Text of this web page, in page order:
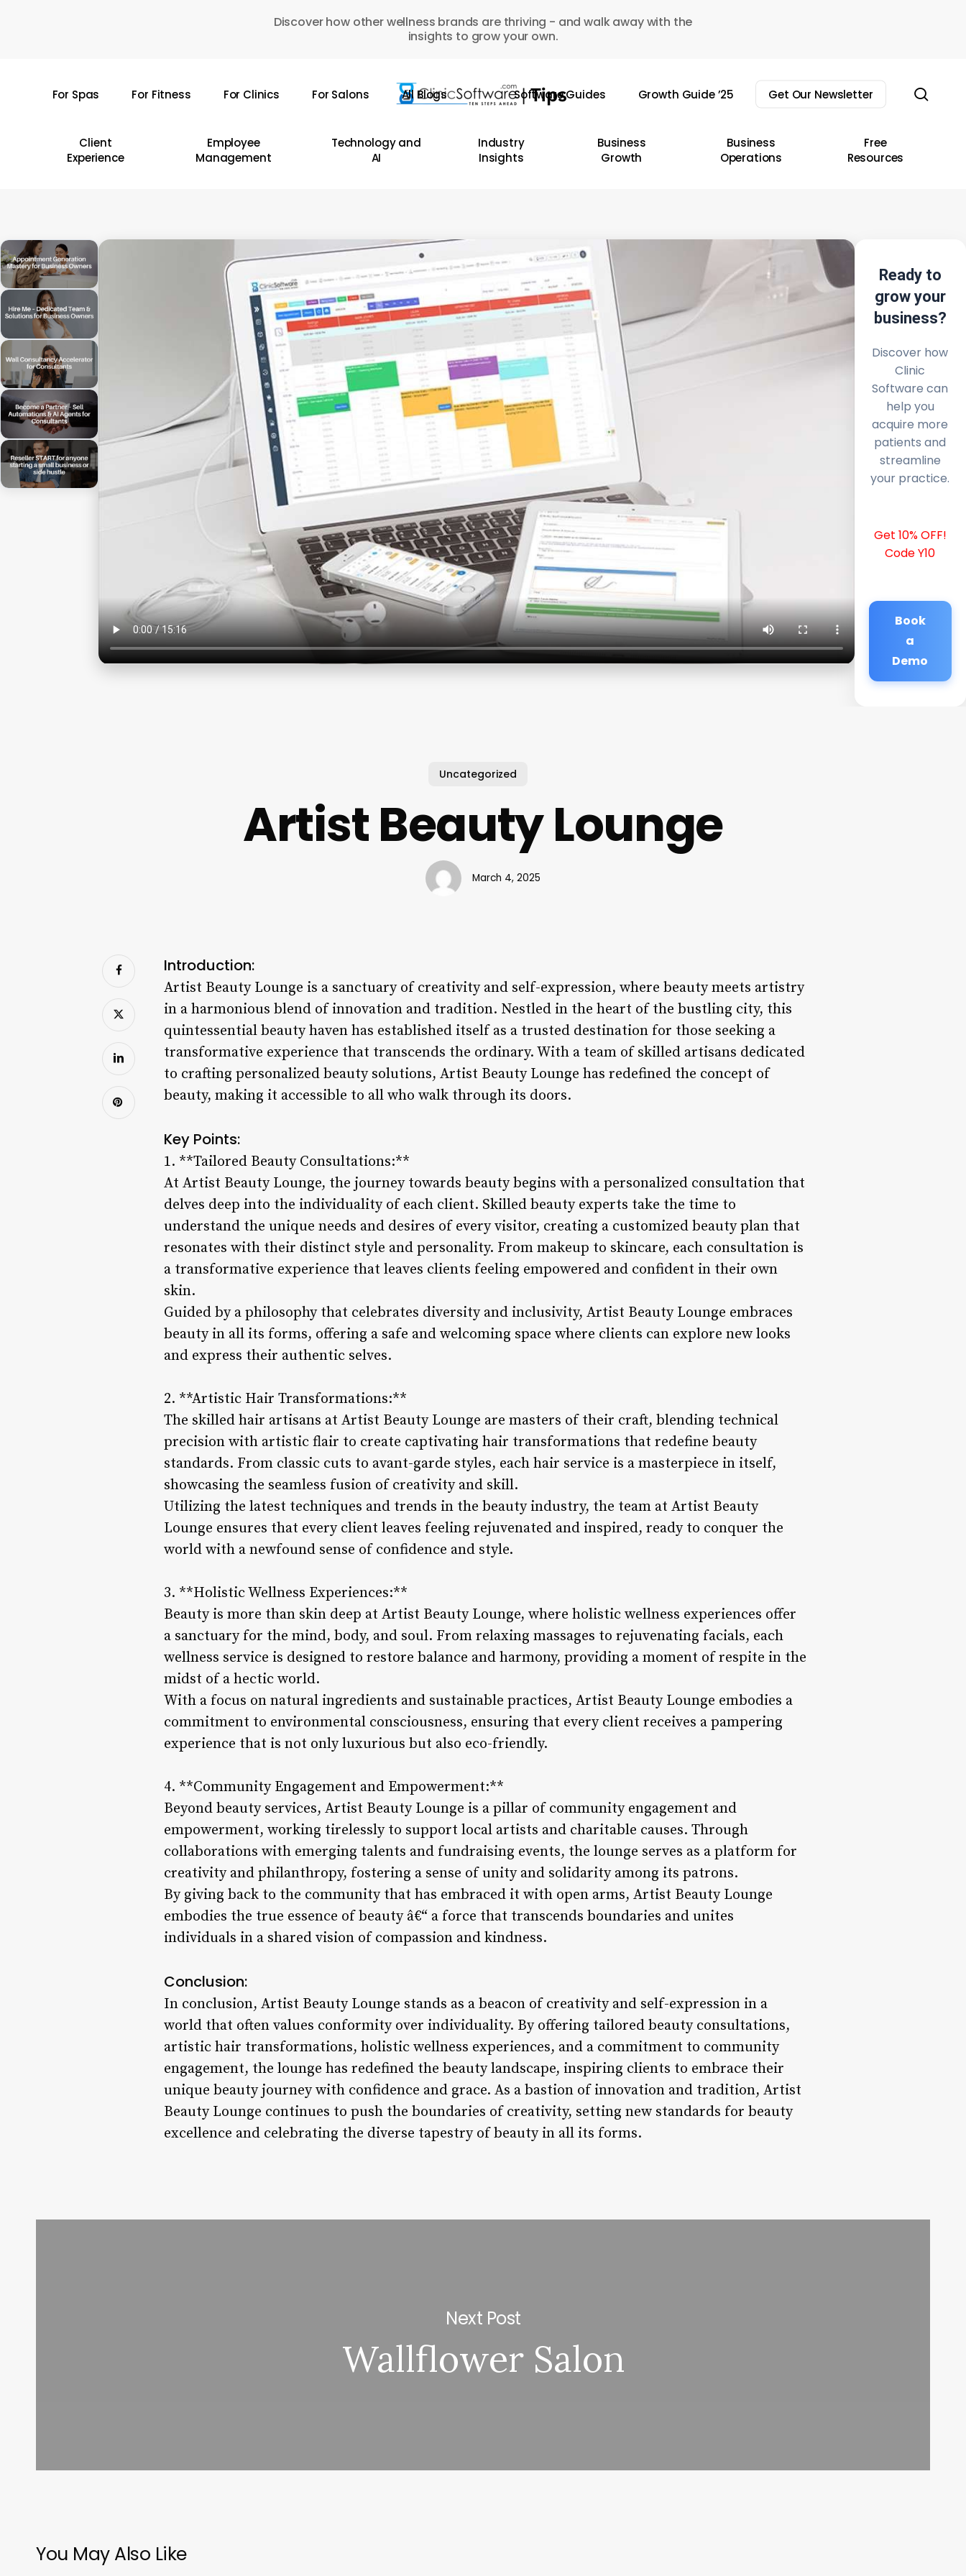
Discover how other wellness brands are thriving - and walk away with the
insights to grow your own.
For Spas For Fitness For Clinics For Salons All Blogs Software Guides Growth Guide ’25 Get Our Newsletter
Client
Experience
Employee
Management
Technology and
AI
Industry
Insights
Business
Growth
Business
Operations
Free
Resources
Ready to
grow your
business?
Discover how
Clinic
Software can
help you
acquire more
patients and
streamline
your practice.
Get 10% OFF!
Code Y10
Book
a
Demo
Uncategorized
Artist Beauty Lounge
March 4, 2025
Introduction:
Artist Beauty Lounge is a sanctuary of creativity and self-expression, where beauty meets artistry
in a harmonious blend of innovation and tradition. Nestled in the heart of the bustling city, this
quintessential beauty haven has established itself as a trusted destination for those seeking a
transformative experience that transcends the ordinary. With a team of skilled artisans dedicated
to crafting personalized beauty solutions, Artist Beauty Lounge has redefined the concept of
beauty, making it accessible to all who walk through its doors.
Key Points:
1. **Tailored Beauty Consultations:**
At Artist Beauty Lounge, the journey towards beauty begins with a personalized consultation that
delves deep into the individuality of each client. Skilled beauty experts take the time to
understand the unique needs and desires of every visitor, creating a customized beauty plan that
resonates with their distinct style and personality. From makeup to skincare, each consultation is
a transformative experience that leaves clients feeling empowered and confident in their own
skin.
Guided by a philosophy that celebrates diversity and inclusivity, Artist Beauty Lounge embraces
beauty in all its forms, offering a safe and welcoming space where clients can explore new looks
and express their authentic selves.
2. **Artistic Hair Transformations:**
The skilled hair artisans at Artist Beauty Lounge are masters of their craft, blending technical
precision with artistic flair to create captivating hair transformations that redefine beauty
standards. From classic cuts to avant-garde styles, each hair service is a masterpiece in itself,
showcasing the seamless fusion of creativity and skill.
Utilizing the latest techniques and trends in the beauty industry, the team at Artist Beauty
Lounge ensures that every client leaves feeling rejuvenated and inspired, ready to conquer the
world with a newfound sense of confidence and style.
3. **Holistic Wellness Experiences:**
Beauty is more than skin deep at Artist Beauty Lounge, where holistic wellness experiences offer
a sanctuary for the mind, body, and soul. From relaxing massages to rejuvenating facials, each
wellness service is designed to restore balance and harmony, providing a moment of respite in the
midst of a hectic world.
With a focus on natural ingredients and sustainable practices, Artist Beauty Lounge embodies a
commitment to environmental consciousness, ensuring that every client receives a pampering
experience that is not only luxurious but also eco-friendly.
4. **Community Engagement and Empowerment:**
Beyond beauty services, Artist Beauty Lounge is a pillar of community engagement and
empowerment, working tirelessly to support local artists and charitable causes. Through
collaborations with emerging talents and fundraising events, the lounge serves as a platform for
creativity and philanthropy, fostering a sense of unity and solidarity among its patrons.
By giving back to the community that has embraced it with open arms, Artist Beauty Lounge
embodies the true essence of beauty â€“ a force that transcends boundaries and unites
individuals in a shared vision of compassion and kindness.
Conclusion:
In conclusion, Artist Beauty Lounge stands as a beacon of creativity and self-expression in a
world that often values conformity over individuality. By offering tailored beauty consultations,
artistic hair transformations, holistic wellness experiences, and a commitment to community
engagement, the lounge has redefined the beauty landscape, inspiring clients to embrace their
unique beauty journey with confidence and grace. As a bastion of innovation and tradition, Artist
Beauty Lounge continues to push the boundaries of creativity, setting new standards for beauty
excellence and celebrating the diverse tapestry of beauty in all its forms.
Next Post
Wallflower Salon
You May Also Like